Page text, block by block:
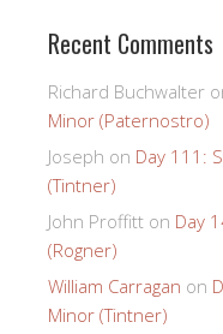
Recent Comments
Richard Buchwalter
Minor (Paternostro)
Joseph on Day 111:
(Tintner)
John Proffitt on Day
(Rogner)
William Carragan on
Minor (Tintner)